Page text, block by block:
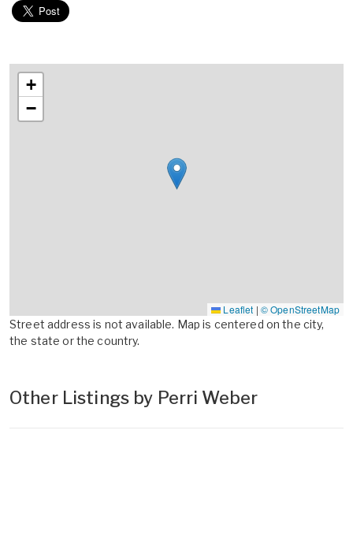
+
−
Leaflet | © OpenStreetMap
Street address is not available. Map is centered on the city,
the state or the country.
Other Listings by Perri Weber